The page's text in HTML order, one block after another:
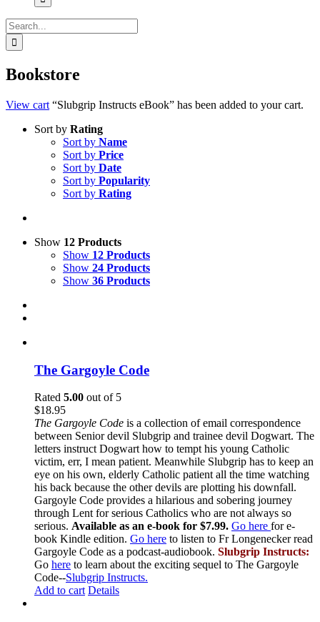
Search
for:
Bookstore
View cart “Slubgrip Instructs eBook” has been added to your cart.
Sort by Rating
Sort by Name
Sort by Price
Sort by Date
Sort by Popularity
Sort by Rating
Show 12 Products
Show 12 Products
Show 24 Products
Show 36 Products
The Gargoyle Code
Rated 5.00 out of 5
$18.95
The Gargoyle Code is a collection of email correspondence
between Senior devil Slubgrip and trainee devil Dogwart. The
letters instruct Dogwart how to tempt his young Catholic
victim, err, I mean patient. Meanwhile Slubgrip has to keep an
eye on his own, elderly Catholic patient all the time watching
his back because the other devils are plotting his downfall.
Gargoyle Code provides a hilarious and sobering journey
through Lent for serious Catholics who are not always so
serious. Available as an e-book for $7.99. Go here for e-
book Kindle edition. Go here to listen to Fr Longenecker read
Gargoyle Code as a podcast-audiobook. Slubgrip Instructs:
Go here to learn about the exciting sequel to The Gargoyle
Code--Slubgrip Instructs.
Add to cart Details